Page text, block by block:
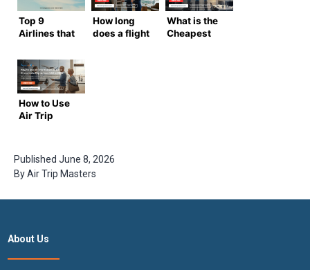
Top 9
Airlines that
Canada to
Delhi
How long
does a flight
What is the
Cheapest
How to Use
Air Trip
India Flights
from USA in
2026
Published June 8, 2026
ByAir Trip Masters
About Us